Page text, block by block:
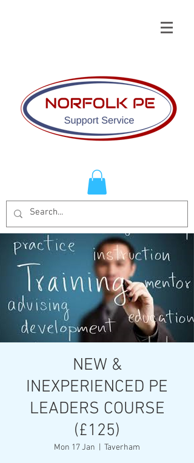
NEW &
INEXPERIENCED PE
LEADERS COURSE
(£125)
Mon 17 Jan Taverham